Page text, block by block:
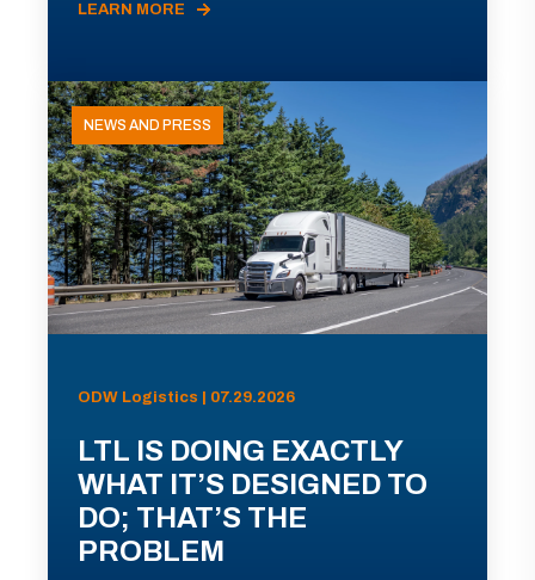
LEARN MORE
NEWS AND PRESS
ODW Logistics | 07.29.2026
LTL IS DOING EXACTLY
WHAT IT’S DESIGNED TO
DO; THAT’S THE
PROBLEM